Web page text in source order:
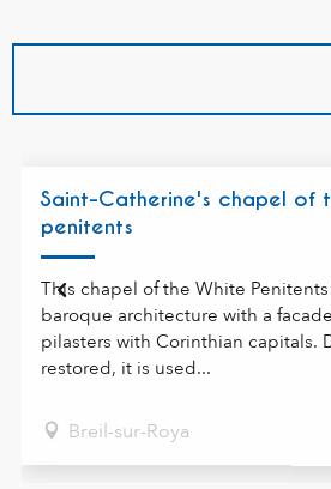
Saint-Catherine's chapel of
penitents
This chapel of the White
baroque architecture with a
pilasters with Corinthian capitals.
restored, it is used...
Breil-sur-Roya